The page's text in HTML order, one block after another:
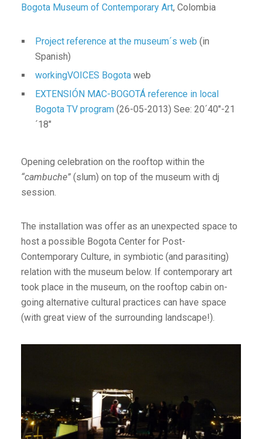
Bogota Museum of Contemporary Art, Colombia
Project reference at the museum´s web (in
Spanish)
workingVOICES Bogota web
EXTENSIÓN MAC-BOGOTÁ reference in local
Bogota TV program (26-05-2013) See: 20´40″-21
´18″
Opening celebration on the rooftop within the
“cambuche” (slum) on top of the museum with dj
session.
The installation was offer as an unexpected space to
host a possible Bogota Center for Post-
Contemporary Culture, in symbiotic (and parasiting)
relation with the museum below. If contemporary art
took place in the museum, on the rooftop cabin on-
going alternative cultural practices can have space
(with great view of the surrounding landscape!).